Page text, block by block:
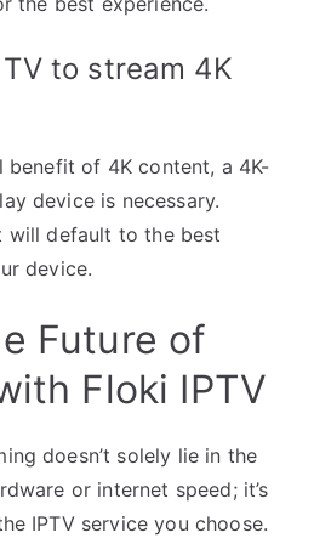
to stream 4K
benefit of 4K content, a 4K-
device is necessary.
will default to the best
device.
Future of
Floki IPTV
doesn’t solely lie in the
or internet speed; it’s
IPTV service you choose.